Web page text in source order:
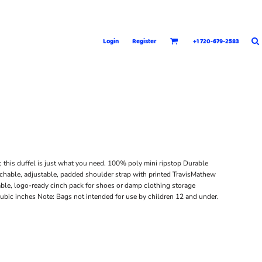
Login Register +1 720-679-2583
this duffel is just what you need. 100% poly mini ripstop Durable
adjustable, padded shoulder strap with printed TravisMathew
logo-ready cinch pack for shoes or damp clothing storage
inches Note: Bags not intended for use by children 12 and under.